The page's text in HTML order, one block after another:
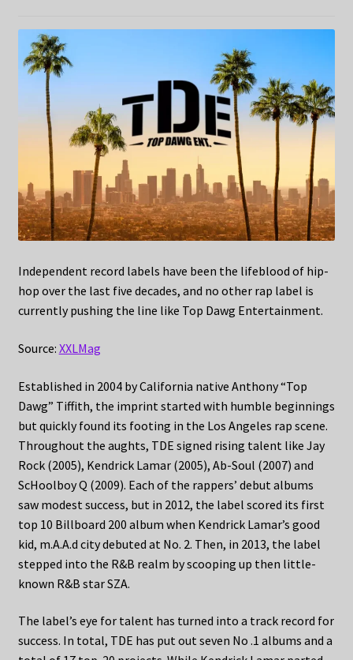
Independent record labels have been the lifeblood of hip-
hop over the last five decades, and no other rap label is
currently pushing the line like Top Dawg Entertainment.
Source: XXLMag
Established in 2004 by California native Anthony “Top
Dawg” Tiffith, the imprint started with humble beginnings
but quickly found its footing in the Los Angeles rap scene.
Throughout the aughts, TDE signed rising talent like Jay
Rock (2005), Kendrick Lamar (2005), Ab-Soul (2007) and
ScHoolboy Q (2009). Each of the rappers’ debut albums
saw modest success, but in 2012, the label scored its first
top 10 Billboard 200 album when Kendrick Lamar’s good
kid, m.A.A.d city debuted at No. 2. Then, in 2013, the label
stepped into the R&B realm by scooping up then little-
known R&B star SZA.
The label’s eye for talent has turned into a track record for
success. In total, TDE has put out seven No .1 albums and a